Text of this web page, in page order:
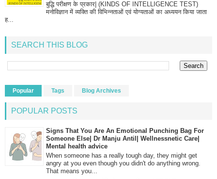
बुद्धि परीक्षण के प्रकार| (KINDS OF INTELLIGENCE TEST)
मनोविज्ञान में व्यक्ति की विभिन्नताओं एवं योग्यताओं का अध्ययन किया जाता
ह...
SEARCH THIS BLOG
Popular Tags Blog Archives
POPULAR POSTS
Signs That You Are An Emotional Punching Bag For
Someone Else| Dr Manju Antil| Wellnessnetic Care|
Mental health advice
When someone has a really tough day, they might get
angry at you even though you didn't do anything wrong.
That means you...